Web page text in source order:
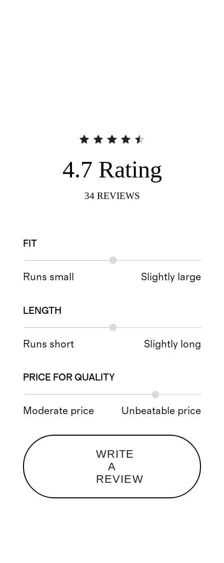
4.7 Rating
34 REVIEWS
FIT
Runs small Slightly large
LENGTH
Runs short Slightly long
PRICE FOR QUALITY
Moderate price Unbeatable price
WRITE
A
REVIEW